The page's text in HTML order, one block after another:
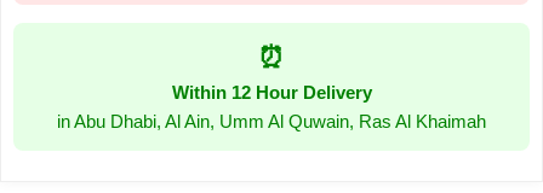
⏰
Within 12 Hour Delivery
in Abu Dhabi, Al Ain, Umm Al Quwain, Ras Al Khaimah